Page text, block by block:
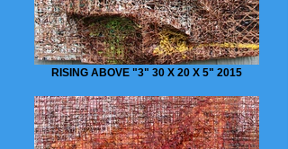
RISING ABOVE "3" 30 X 20 X 5" 2015